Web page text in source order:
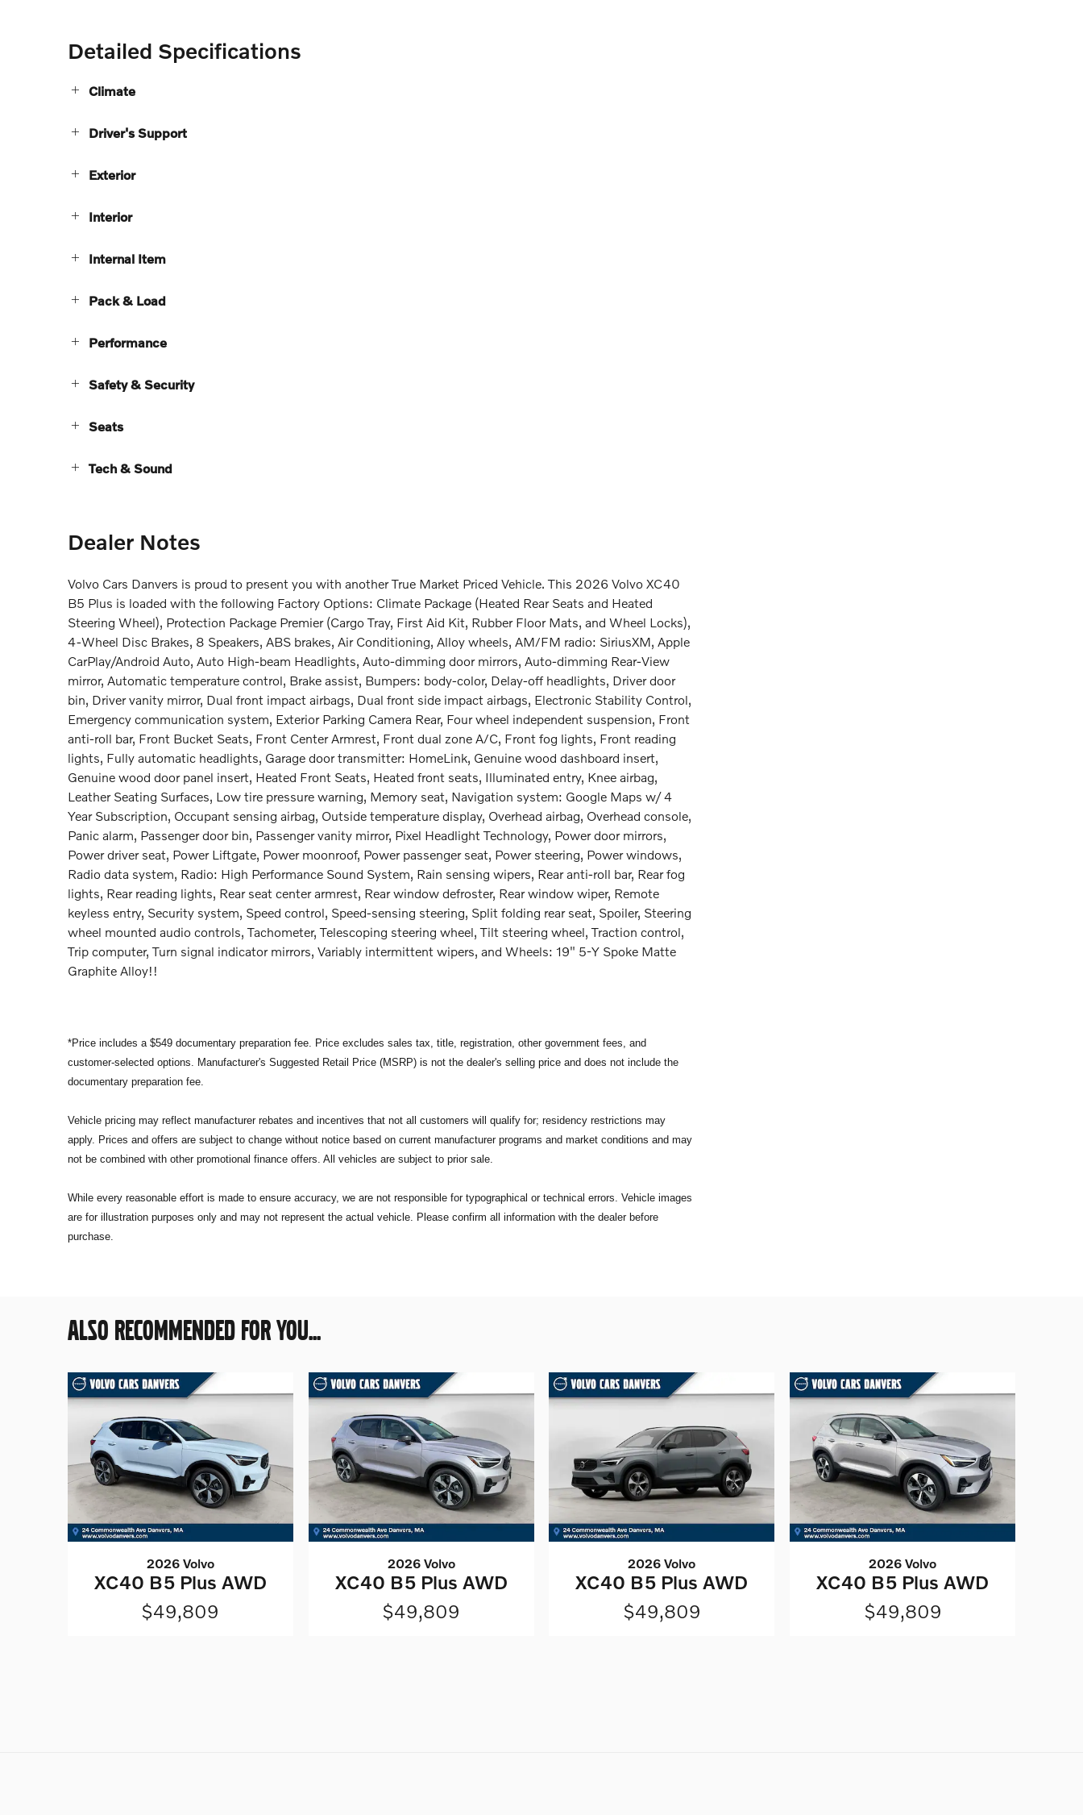
Detailed Specifications
Climate
Driver's Support
Exterior
Interior
Internal Item
Pack & Load
Performance
Safety & Security
Seats
Tech & Sound
Dealer Notes
Volvo Cars Danvers is proud to present you with another True Market Priced Vehicle. This 2026 Volvo XC40
B5 Plus is loaded with the following Factory Options: Climate Package (Heated Rear Seats and Heated
Steering Wheel), Protection Package Premier (Cargo Tray, First Aid Kit, Rubber Floor Mats, and Wheel Locks),
4-Wheel Disc Brakes, 8 Speakers, ABS brakes, Air Conditioning, Alloy wheels, AM/FM radio: SiriusXM, Apple
CarPlay/Android Auto, Auto High-beam Headlights, Auto-dimming door mirrors, Auto-dimming Rear-View
mirror, Automatic temperature control, Brake assist, Bumpers: body-color, Delay-off headlights, Driver door
bin, Driver vanity mirror, Dual front impact airbags, Dual front side impact airbags, Electronic Stability Control,
Emergency communication system, Exterior Parking Camera Rear, Four wheel independent suspension, Front
anti-roll bar, Front Bucket Seats, Front Center Armrest, Front dual zone A/C, Front fog lights, Front reading
lights, Fully automatic headlights, Garage door transmitter: HomeLink, Genuine wood dashboard insert,
Genuine wood door panel insert, Heated Front Seats, Heated front seats, Illuminated entry, Knee airbag,
Leather Seating Surfaces, Low tire pressure warning, Memory seat, Navigation system: Google Maps w/ 4
Year Subscription, Occupant sensing airbag, Outside temperature display, Overhead airbag, Overhead console,
Panic alarm, Passenger door bin, Passenger vanity mirror, Pixel Headlight Technology, Power door mirrors,
Power driver seat, Power Liftgate, Power moonroof, Power passenger seat, Power steering, Power windows,
Radio data system, Radio: High Performance Sound System, Rain sensing wipers, Rear anti-roll bar, Rear fog
lights, Rear reading lights, Rear seat center armrest, Rear window defroster, Rear window wiper, Remote
keyless entry, Security system, Speed control, Speed-sensing steering, Split folding rear seat, Spoiler, Steering
wheel mounted audio controls, Tachometer, Telescoping steering wheel, Tilt steering wheel, Traction control,
Trip computer, Turn signal indicator mirrors, Variably intermittent wipers, and Wheels: 19" 5-Y Spoke Matte
Graphite Alloy!!
*Price includes a $549 documentary preparation fee. Price excludes sales tax, title, registration, other government fees, and
customer-selected options. Manufacturer's Suggested Retail Price (MSRP) is not the dealer's selling price and does not include the
documentary preparation fee.
Vehicle pricing may reflect manufacturer rebates and incentives that not all customers will qualify for; residency restrictions may
apply. Prices and offers are subject to change without notice based on current manufacturer programs and market conditions and may
not be combined with other promotional finance offers. All vehicles are subject to prior sale.
While every reasonable effort is made to ensure accuracy, we are not responsible for typographical or technical errors. Vehicle images
are for illustration purposes only and may not represent the actual vehicle. Please confirm all information with the dealer before
purchase.
ALSO RECOMMENDED FOR YOU...
2026 Volvo
XC40 B5 Plus AWD
$49,809
2026 Volvo
XC40 B5 Plus AWD
$49,809
2026 Volvo
XC40 B5 Plus AWD
$49,809
2026 Volvo
XC40 B5 Plus AWD
$49,809